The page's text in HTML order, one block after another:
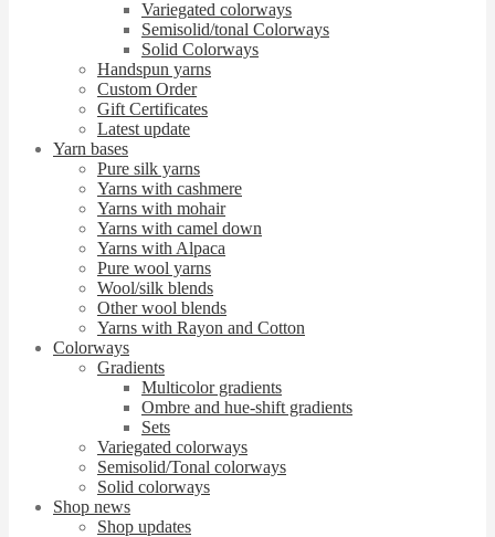
Variegated colorways
Semisolid/tonal Colorways
Solid Colorways
Handspun yarns
Custom Order
Gift Certificates
Latest update
Yarn bases
Pure silk yarns
Yarns with cashmere
Yarns with mohair
Yarns with camel down
Yarns with Alpaca
Pure wool yarns
Wool/silk blends
Other wool blends
Yarns with Rayon and Cotton
Colorways
Gradients
Multicolor gradients
Ombre and hue-shift gradients
Sets
Variegated colorways
Semisolid/Tonal colorways
Solid colorways
Shop news
Shop updates